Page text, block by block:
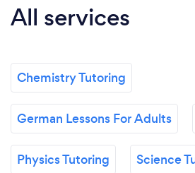
All services
Chemistry Tutoring
German Lessons For Adults
Physics Tutoring Science